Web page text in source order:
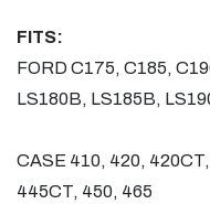
FITS:
FORD C175, C185,
LS180B, LS185B,
CASE 410, 420,
445CT, 450, 465